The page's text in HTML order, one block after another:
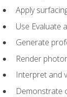
Apply
Use Evaluate
Generate
Render
Interpret and
Demonstrate